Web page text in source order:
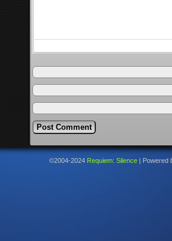
©2004-2024 Requiem: Silence Powered